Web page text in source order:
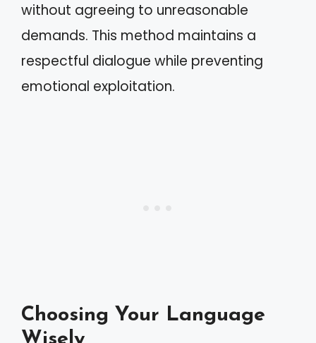
without agreeing to unreasonable
demands. This method maintains a
respectful dialogue while preventing
emotional exploitation.
Choosing Your Language
Wisely